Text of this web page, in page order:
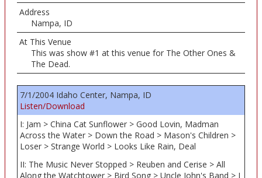
Address
Nampa, ID
At This Venue
This was show #1 at this venue for The Other Ones &
The Dead.
7/1/2004 Idaho Center, Nampa, ID
Listen/Download
I: Jam > China Cat Sunflower > Good Lovin, Madman
Across the Water > Down the Road > Mason's Children >
Loser > Strange World > Looks Like Rain, Deal
II: The Music Never Stopped > Reuben and Cerise > All
Along the Watchtower > Bird Song > Uncle John's Band > I